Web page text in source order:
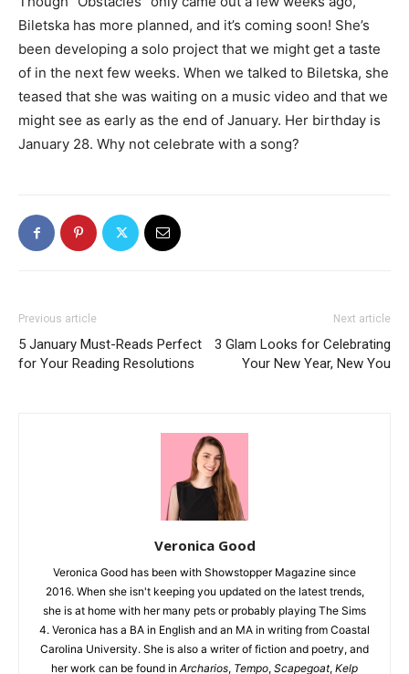
Biletska has more planned, and it’s coming soon! She’s
been developing a solo project that we might get a taste
of in the next few weeks. When we talked to Biletska, she
teased that she was waiting on a music video and that we
might see as early as the end of January. Her birthday is
January 28. Why not celebrate with a song?
Previous article
5 January Must-Reads Perfect
for Your Reading Resolutions
Next article
3 Glam Looks for Celebrating
Your New Year, New You
Veronica Good
Veronica Good has been with Showstopper Magazine since
2016. When she isn't keeping you updated on the latest trends,
she is at home with her many pets or probably playing The Sims
4. Veronica has a BA in English and an MA in writing from Coastal
Carolina University. She is also a writer of fiction and poetry, and
her work can be found in Archarios, Tempo, Scapegoat, Kelp